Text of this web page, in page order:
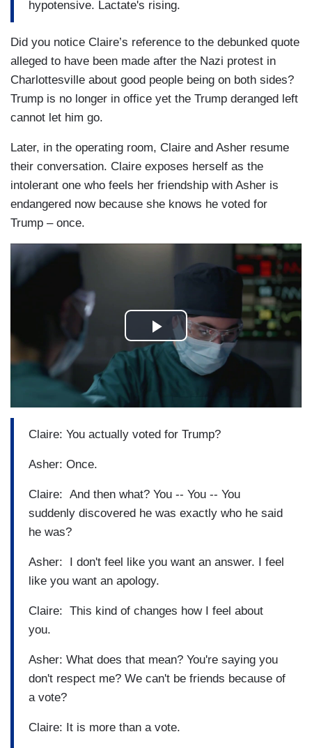
hypotensive. Lactate's rising.
Did you notice Claire’s reference to the debunked quote
alleged to have been made after the Nazi protest in
Charlottesville about good people being on both sides?
Trump is no longer in office yet the Trump deranged left
cannot let him go.
Later, in the operating room, Claire and Asher resume
their conversation. Claire exposes herself as the
intolerant one who feels her friendship with Asher is
endangered now because she knows he voted for
Trump – once.
Claire: You actually voted for Trump?
Asher: Once.
Claire: And then what? You -- You -- You
suddenly discovered he was exactly who he said
he was?
Asher: I don't feel like you want an answer. I feel
like you want an apology.
Claire: This kind of changes how I feel about
you.
Asher: What does that mean? You're saying you
don't respect me? We can't be friends because of
a vote?
Claire: It is more than a vote.